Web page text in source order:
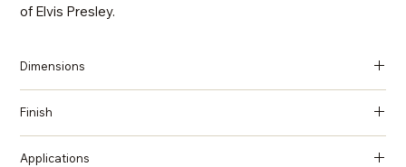
of Elvis Presley.
Dimensions
Finish
Applications